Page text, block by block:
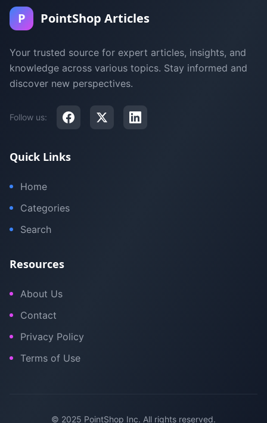
P PointShop Articles
Your trusted source for expert articles, insights, and
knowledge across various topics. Stay informed and
discover new perspectives.
Follow us:
Quick Links
Home
Categories
Search
Resources
About Us
Contact
Privacy Policy
Terms of Use
© 2025 PointShop Inc. All rights reserved.